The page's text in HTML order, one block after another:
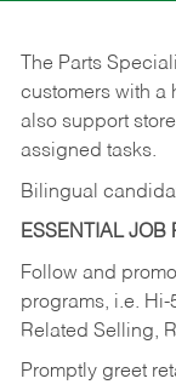
The Parts
customers with a
also support
assigned tasks.
Bilingual
ESSENTIAL JOB
Follow and
programs, i.e. Hi-
Related Selling,
Promptly greet